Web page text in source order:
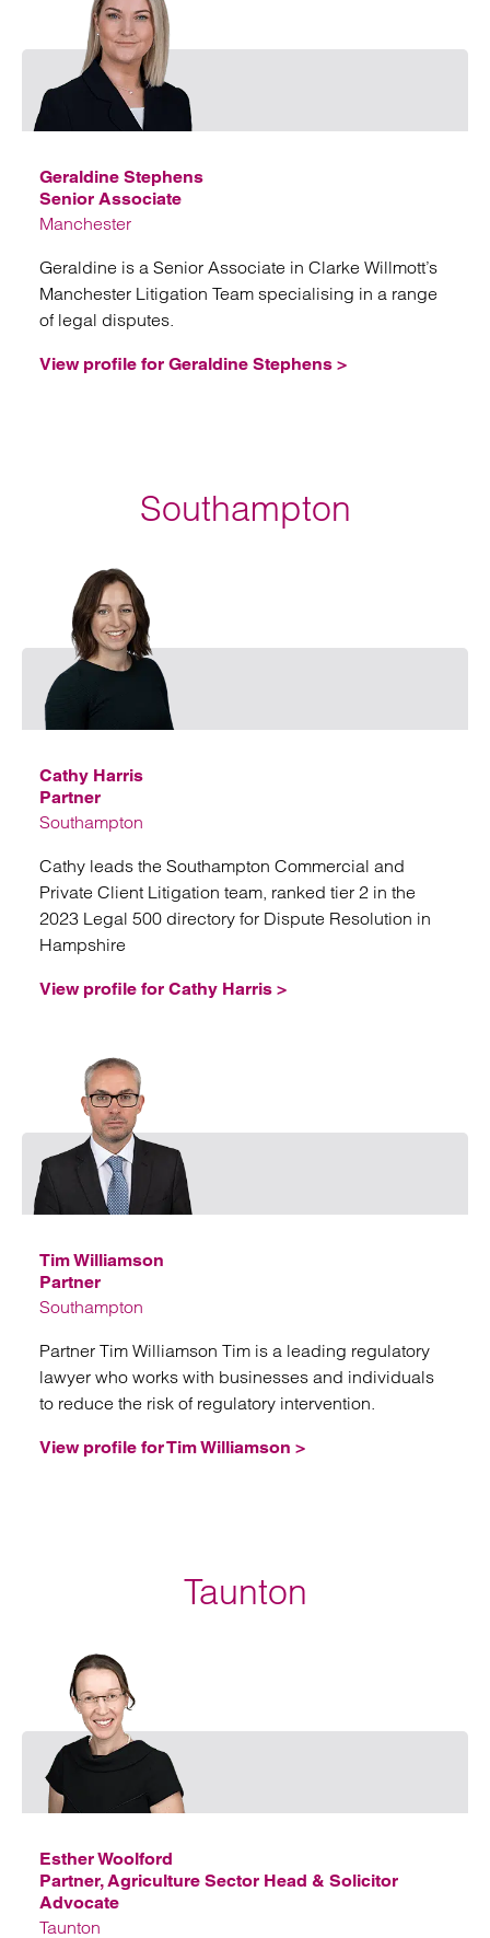
Geraldine Stephens
Senior Associate
Manchester
Geraldine is a Senior Associate in Clarke Willmott’s
Manchester Litigation Team specialising in a range
of legal disputes.
View profile for Geraldine Stephens >
Southampton
Cathy Harris
Partner
Southampton
Cathy leads the Southampton Commercial and
Private Client Litigation team, ranked tier 2 in the
2023 Legal 500 directory for Dispute Resolution in
Hampshire
View profile for Cathy Harris >
Tim Williamson
Partner
Southampton
Partner Tim Williamson Tim is a leading regulatory
lawyer who works with businesses and individuals
to reduce the risk of regulatory intervention.
View profile for Tim Williamson >
Taunton
Esther Woolford
Partner, Agriculture Sector Head & Solicitor
Advocate
Taunton